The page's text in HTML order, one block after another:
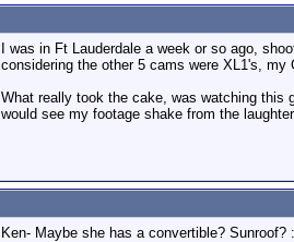
I was in Ft Lauderdale a week or so ago,
considering the other 5 cams were XL1's, my
What really took the cake, was watching this
would see my footage shake from the
Ken- Maybe she has a convertible? Sunroof?